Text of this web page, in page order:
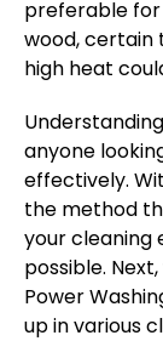
preferable
wood, certain
high heat
anyone
effectively.
the method
your cleaning
possible.
Power
up in various